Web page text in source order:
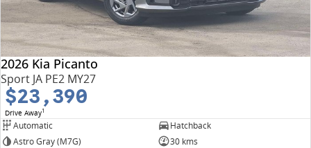
2026 Kia Picanto
Sport JA PE2 MY27
$23,390
Drive Away1
Automatic
Hatchback
Astro Gray (M7G)
30 kms